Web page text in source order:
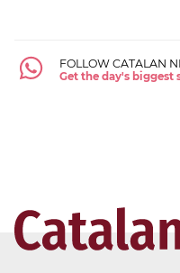
FOLLOW CATALAN
Get the day's